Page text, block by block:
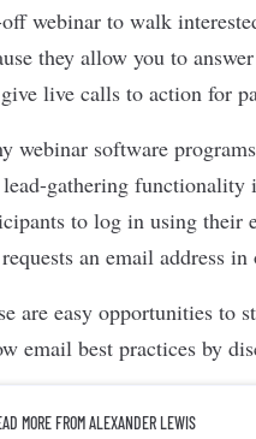
webinar to walk
they allow you to
live calls to action for
webinar software programs
gathering functionality
to log in using their
an email address
are easy opportunities to
email best practices by
MORE FROM ALEXANDER LEWIS